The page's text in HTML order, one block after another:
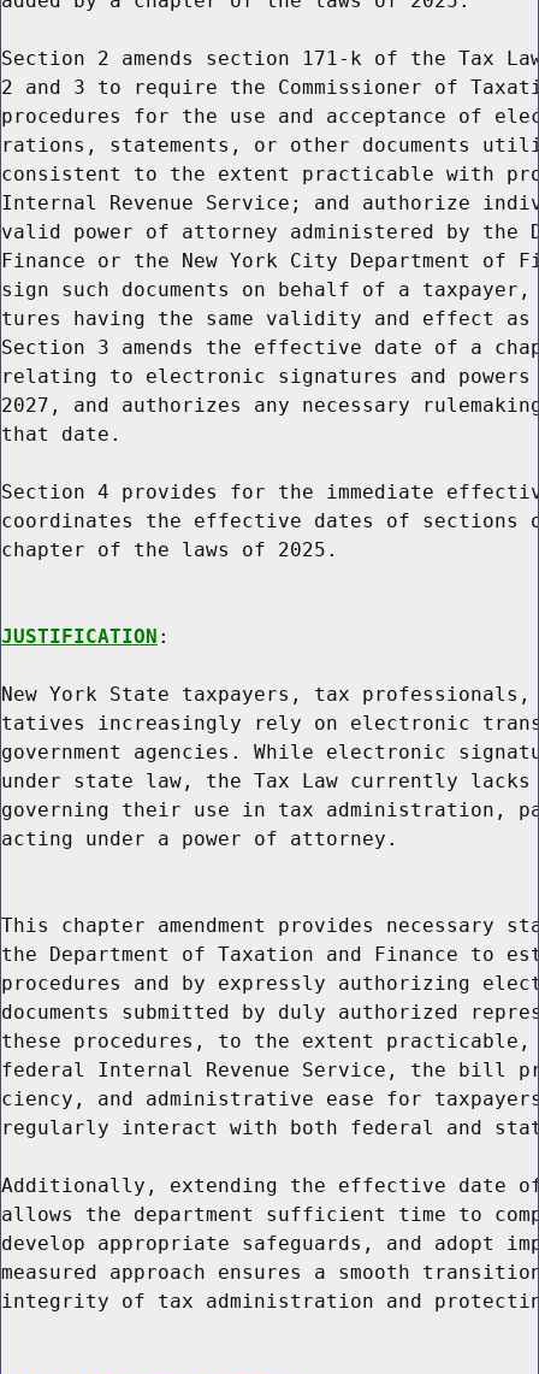
Section 2 amends section 171-k of the Tax
2 and 3 to require the Commissioner of
procedures for the use and acceptance of
rations, statements, or other documents
consistent to the extent practicable with
Internal Revenue Service; and authorize
valid power of attorney administered by the
Finance or the New York City Department of
sign such documents on behalf of a
tures having the same validity and effect as
Section 3 amends the effective date of a
relating to electronic signatures and
2027, and authorizes any necessary
that date.
Section 4 provides for the immediate
coordinates the effective dates of sections
chapter of the laws of 2025.
JUSTIFICATION :
New York State taxpayers, tax
tatives increasingly rely on electronic
government agencies. While electronic
under state law, the Tax Law currently
governing their use in tax administration,
acting under a power of attorney.
This chapter amendment provides
the Department of Taxation and Finance to
procedures and by expressly authorizing
documents submitted by duly authorized
these procedures, to the extent practicable,
federal Internal Revenue Service, the bill
ciency, and administrative ease for
regularly interact with both federal and
Additionally, extending the effective date
allows the department sufficient time to
develop appropriate safeguards, and adopt
measured approach ensures a smooth
integrity of tax administration and